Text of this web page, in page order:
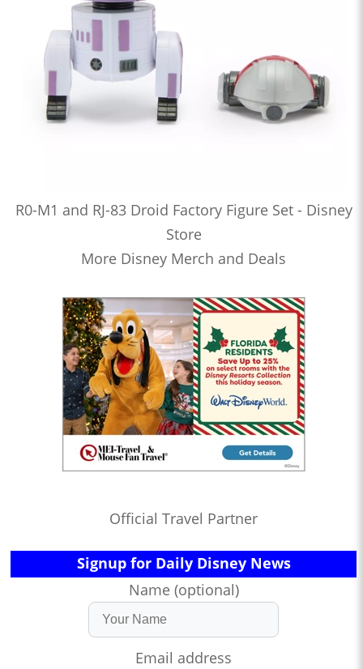
R0-M1 and RJ-83 Droid Factory Figure Set - Disney
Store
More Disney Merch and Deals
Official Travel Partner
Signup for Daily Disney News
Name (optional)
Email address